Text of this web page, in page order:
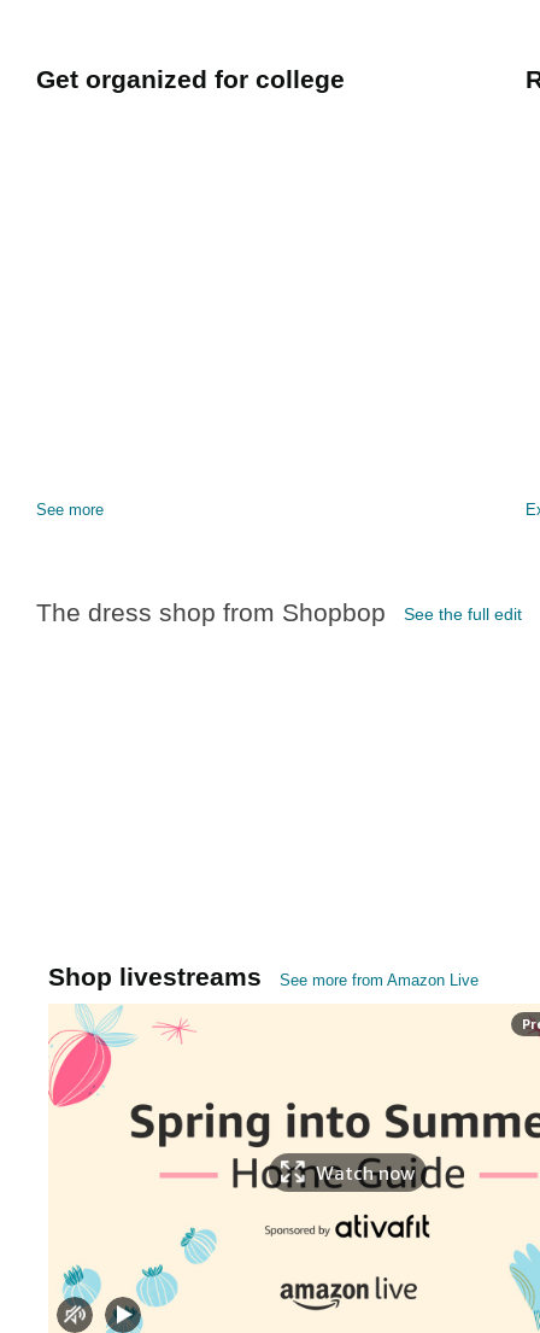
Get organized for college
See more
The dress shop from Shopbop See the full edit
Shop livestreams See more from Amazon Live
Watch now